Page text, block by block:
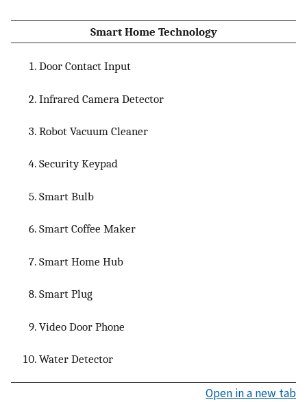
Smart Home Technology
Door Contact Input
Infrared Camera Detector
Robot Vacuum Cleaner
Security Keypad
Smart Bulb
Smart Coffee Maker
Smart Home Hub
Smart Plug
Video Door Phone
Water Detector
Open in a new tab